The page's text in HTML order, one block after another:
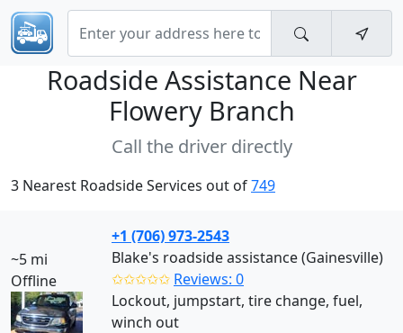
Roadside Assistance Near
Flowery Branch
Call the driver directly
3 Nearest Roadside Services out of749
~5 mi
Offline
+1 (706) 973-2543
Blake's roadside assistance (Gainesville)
✩✩✩✩✩ Reviews: 0
Lockout, jumpstart, tire change, fuel,
winch out